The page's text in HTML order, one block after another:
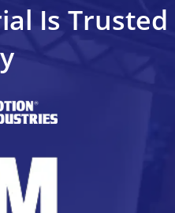
Is Trusted